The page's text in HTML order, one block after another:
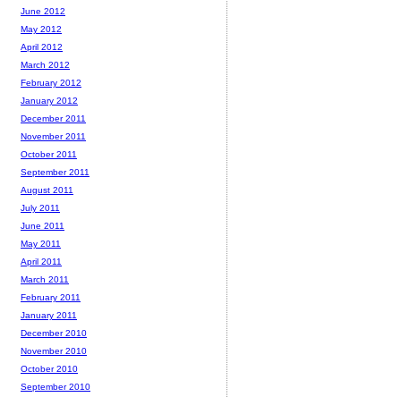
June 2012
May 2012
April 2012
March 2012
February 2012
January 2012
December 2011
November 2011
October 2011
September 2011
August 2011
July 2011
June 2011
May 2011
April 2011
March 2011
February 2011
January 2011
December 2010
November 2010
October 2010
September 2010